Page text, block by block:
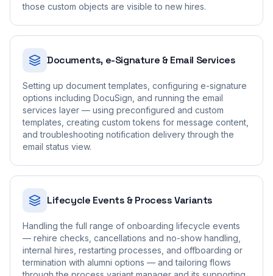
those custom objects are visible to new hires.
Documents, e-Signature & Email Services
Setting up document templates, configuring e-signature
options including DocuSign, and running the email
services layer — using preconfigured and custom
templates, creating custom tokens for message content,
and troubleshooting notification delivery through the
email status view.
Lifecycle Events & Process Variants
Handling the full range of onboarding lifecycle events
— rehire checks, cancellations and no-show handling,
internal hires, restarting processes, and offboarding or
termination with alumni options — and tailoring flows